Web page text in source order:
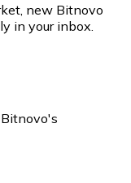
new Bitnovo
in your inbox.